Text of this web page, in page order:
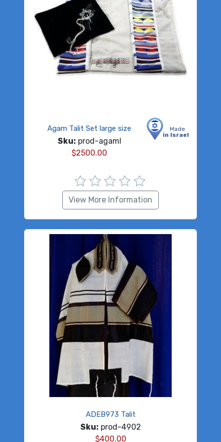
Made
in Israel
Agam Talit Set large size
Sku: prod-agaml
$2500.00
View More Information
ADEB973 Talit
Sku: prod-4902
$400.00